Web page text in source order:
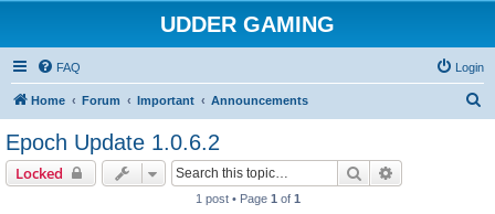
UDDER GAMING
FAQ Login
Home Forum Important Announcements
Epoch Update 1.0.6.2
Locked Search
1 post • Page 1 of 1